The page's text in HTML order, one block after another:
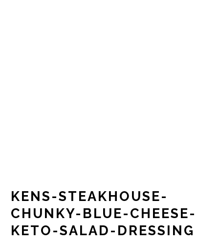
KENS-STEAKHOUSE-
CHUNKY-BLUE-CHEESE-
KETO-SALAD-DRESSING